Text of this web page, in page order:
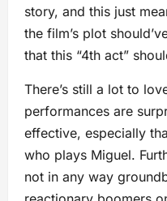
story, and this just
the film’s plot
that this “4th act”
There’s still a lot to
performances are
effective, especially
who plays Miguel.
not in any way